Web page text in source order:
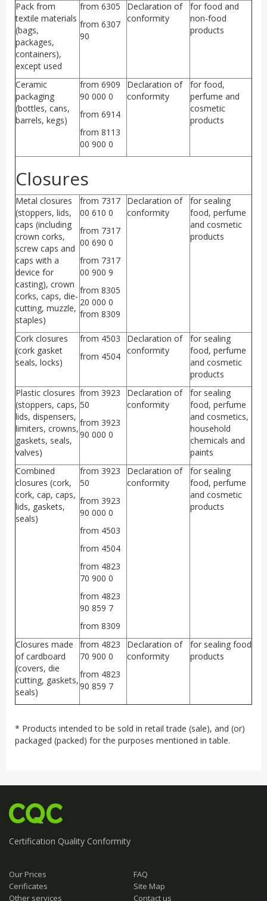
Pack from
textile materials
(bags,
packages,
containers),
except used
from 6305
from 6307
90
Declaration of
conformity
for food and
non-food
products
Ceramic
packaging
(bottles, cans,
barrels, kegs)
from 6909
90 000 0
from 6914
from 8113
00 900 0
Declaration of
conformity
for food,
perfume and
cosmetic
products
Closures
Metal closures
(stoppers, lids,
caps (including
crown corks,
screw caps and
caps with a
device for
casting), crown
corks, caps, die-
cutting, muzzle,
staples)
from 7317
00 610 0
from 7317
00 690 0
from 7317
00 900 9
from 8305
20 000 0
from 8309
Declaration of
conformity
for sealing
food, perfume
and cosmetic
products
Cork closures
(cork gasket
seals, locks)
from 4503
from 4504
Declaration of
conformity
for sealing
food, perfume
and cosmetic
products
Plastic closures
(stoppers, caps,
lids, dispensers,
limiters, crowns,
gaskets, seals,
valves)
from 3923
50
from 3923
90 000 0
Declaration of
conformity
for sealing
food, perfume
and cosmetics,
household
chemicals and
paints
Combined
closures (cork,
cork, cap, caps,
lids, gaskets,
seals)
from 3923
50
from 3923
90 000 0
from 4503
from 4504
from 4823
70 900 0
from 4823
90 859 7
from 8309
Declaration of
conformity
for sealing
food, perfume
and cosmetic
products
Closures made
of cardboard
(covers, die
cutting, gaskets,
seals)
from 4823
70 900 0
from 4823
90 859 7
Declaration of
conformity
for sealing food
products
* Products intended to be sold in retail trade (sale), and (or)
packaged (packed) for the purposes mentioned in table.
Certification Quality Conformity
Our Prices
FAQ
Cerificates
Site Map
Other services
Contact us